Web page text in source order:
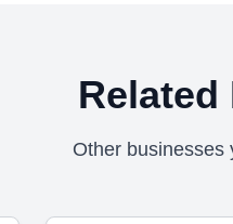
Other businesses